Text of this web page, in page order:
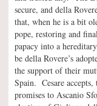
secure, and della
that, when he is a bit
pope, restoring and
papacy into a
be della Rovere’s
the support of their
Spain. Cesare
promises to Ascanio